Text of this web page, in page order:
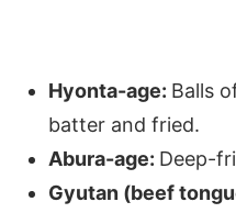
Hyonta-age: Balls
batter and fried.
Abura-age: Deep-
Gyutan (beef